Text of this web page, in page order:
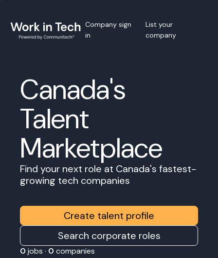
Company sign
in
List your
company
Canada's
Talent
Marketplace
Find your next role at Canada's fastest-
growing tech companies
Create talent profile
Search corporate roles
0 jobs · 0 companies